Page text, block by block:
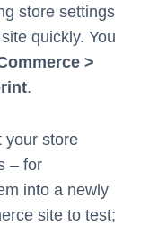
store settings
quickly. You
>
.
your store
– for
into a newly
site to test;